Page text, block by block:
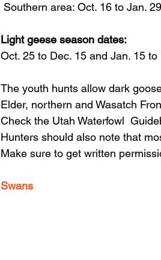
Southern area: Oct. 16 to Jan.
Light geese season dates:
Oct. 25 to Dec. 15 and Jan. 15
The youth hunts allow dark
Elder, northern and Wasatch
Check the Utah Waterfowl
Hunters should also note that
Make sure to get written
Swans